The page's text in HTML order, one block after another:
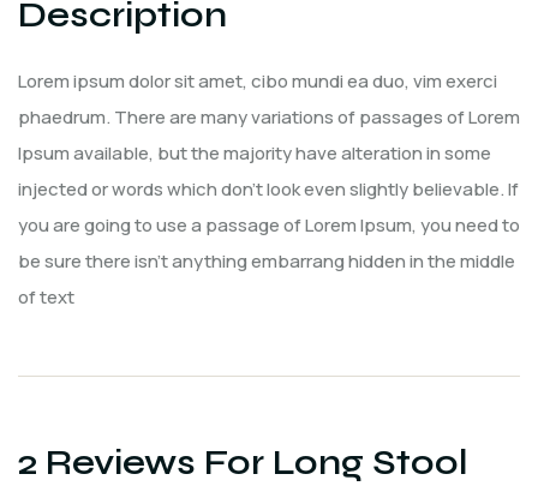
Description
Lorem ipsum dolor sit amet, cibo mundi ea duo, vim exerci
phaedrum. There are many variations of passages of Lorem
Ipsum available, but the majority have alteration in some
injected or words which don’t look even slightly believable. If
you are going to use a passage of Lorem Ipsum, you need to
be sure there isn’t anything embarrang hidden in the middle
of text
2 Reviews For Long Stool